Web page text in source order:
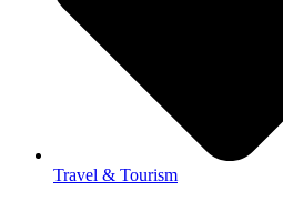
Travel & Tourism